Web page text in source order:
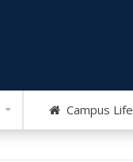
Campus Life